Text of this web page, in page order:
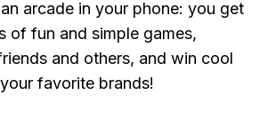
arcade in your phone: you get
of fun and simple games,
and others, and win cool
favorite brands!